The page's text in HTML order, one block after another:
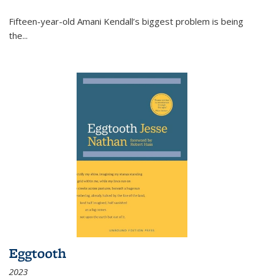
Fifteen-year-old Amani Kendall’s biggest problem is being
the...
Eggtooth
2023